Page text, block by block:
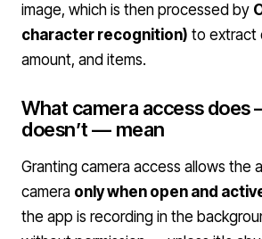
image, which is then processed by
character recognition) to extract
amount, and items.
What camera access does
doesn’t — mean
Granting camera access allows the
camera only when open and
the app is recording in the